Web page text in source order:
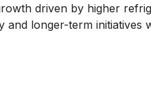
driven by higher
longer-term initiatives